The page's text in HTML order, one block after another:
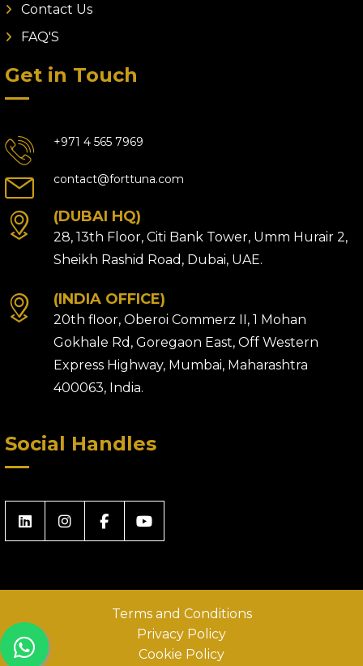
Contact Us
FAQ'S
Get in Touch
+971 4 565 7969
contact@forttuna.com
(DUBAI HQ)
28, 13th Floor, Citi Bank Tower, Umm Hurair 2,
Sheikh Rashid Road, Dubai, UAE.
(INDIA OFFICE)
20th floor, Oberoi Commerz II, 1 Mohan
Gokhale Rd, Goregaon East, Off Western
Express Highway, Mumbai, Maharashtra
400063, India.
Social Handles
Terms and Conditions
Privacy Policy
Cookie Policy